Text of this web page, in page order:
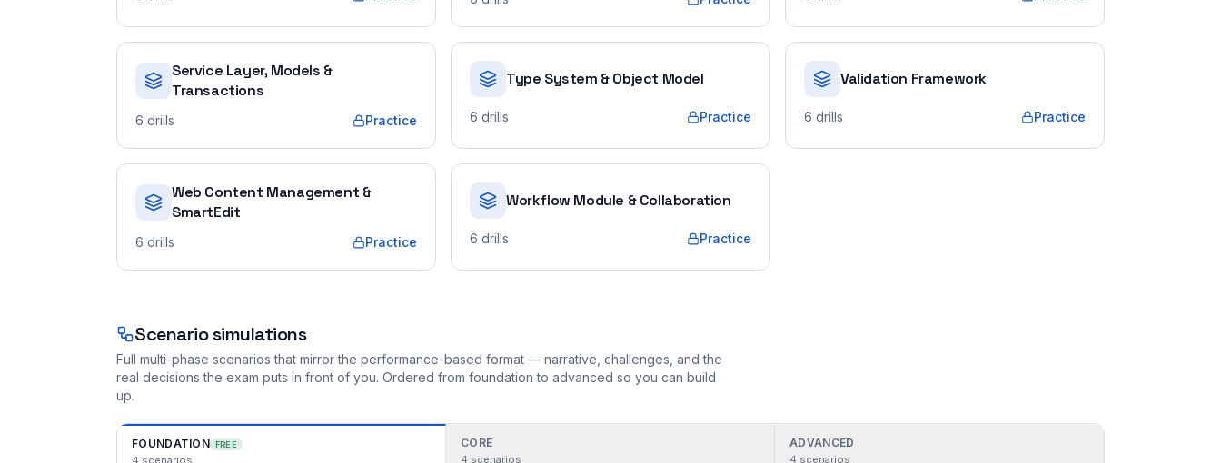
Service Layer, Models &
Transactions
6 drills Practice
Type System & Object Model
6 drills Practice
Validation Framework
6 drills Practice
Web Content Management &
SmartEdit
6 drills Practice
Workflow Module & Collaboration
6 drills Practice
Scenario simulations
Full multi-phase scenarios that mirror the performance-based format — narrative, challenges, and the
real decisions the exam puts in front of you. Ordered from foundation to advanced so you can build
up.
FOUNDATION FREE
4 scenarios
CORE
4 scenarios
ADVANCED
4 scenarios